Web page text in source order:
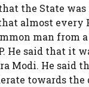
the State
almost
man
He said that it
Modi. He said
towards